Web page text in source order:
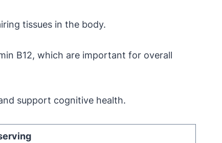
tissues in the body.
B12, which are important for overall
support cognitive health.